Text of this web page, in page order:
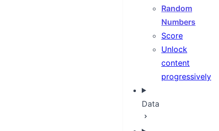
Random
Numbers
Score
Unlock
content
progressively
Data